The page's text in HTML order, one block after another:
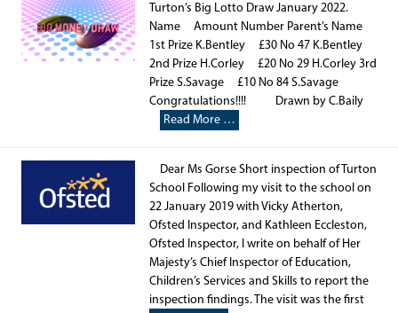
Turton’s Big Lotto Draw January 2022.
Name Amount Number Parent’s Name
1st Prize K.Bentley £30 No 47 K.Bentley
2nd Prize H.Corley £20 No 29 H.Corley 3rd
Prize S.Savage £10 No 84 S.Savage
Congratulations!!!! Drawn by C.Baily
Read More …
Dear Ms Gorse Short inspection of Turton
School Following my visit to the school on
22 January 2019 with Vicky Atherton,
Ofsted Inspector, and Kathleen Eccleston,
Ofsted Inspector, I write on behalf of Her
Majesty’s Chief Inspector of Education,
Children’s Services and Skills to report the
inspection findings. The visit was the first